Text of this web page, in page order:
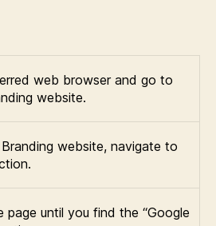
web browser and go to
website.
website, navigate to
page until you find the “Google